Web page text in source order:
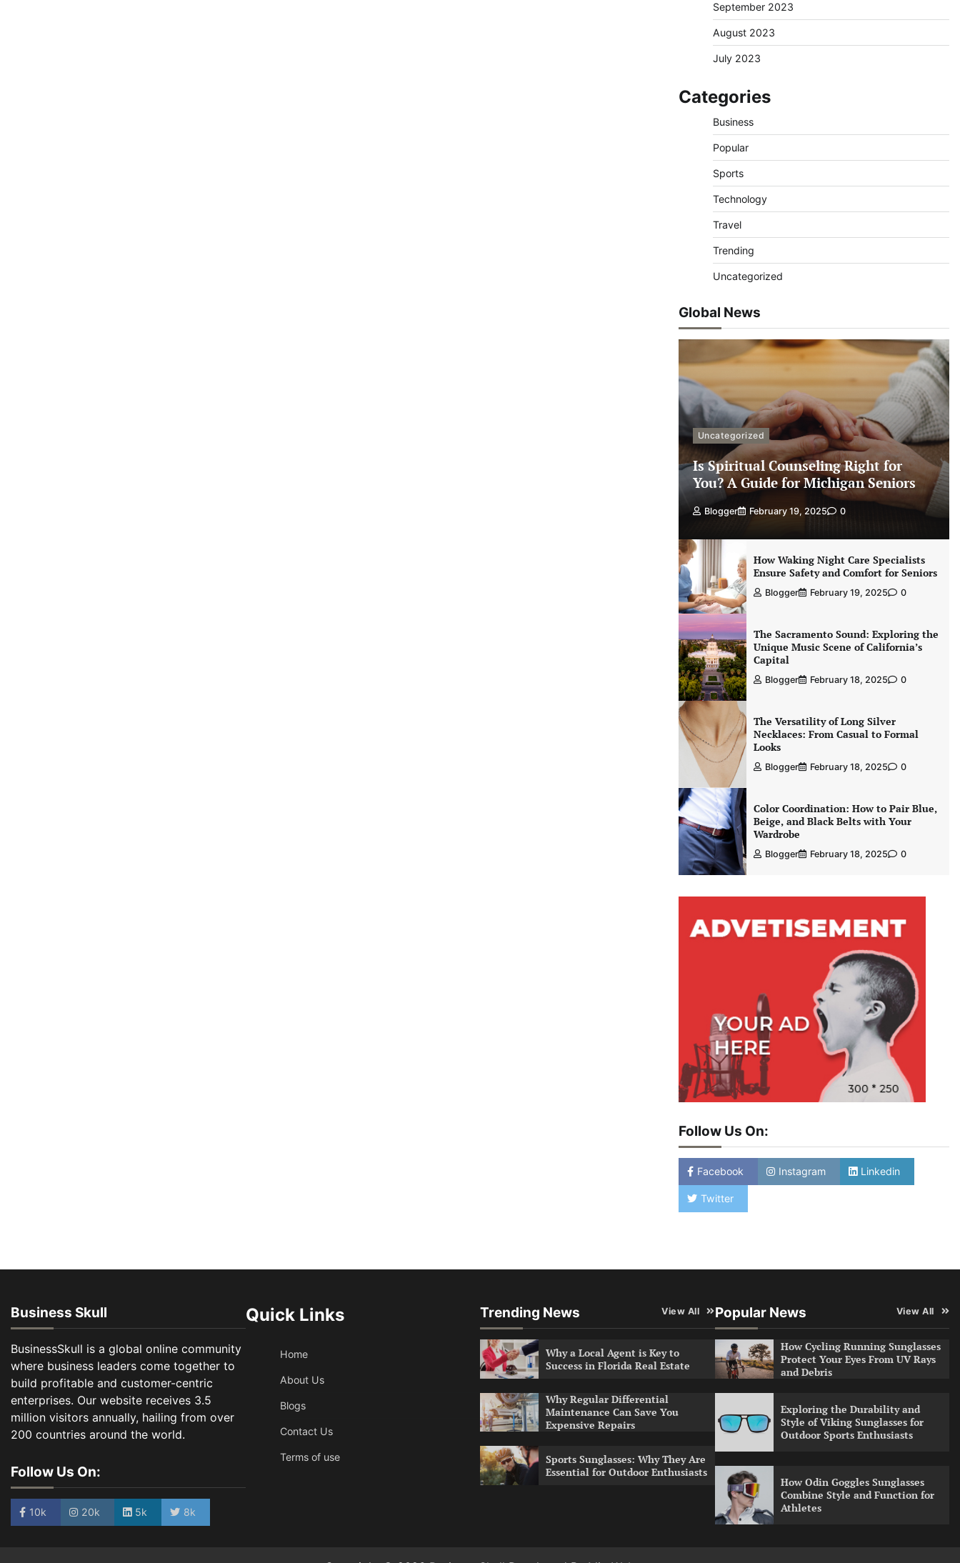
September 2023
August 2023
July 2023
Categories
Business
Popular
Sports
Technology
Travel
Trending
Uncategorized
Global News
Uncategorized
Is Spiritual Counseling Right for
You? A Guide for Michigan Seniors
Blogger February 19, 2025 0
How Waking Night Care Specialists
Ensure Safety and Comfort for Seniors
Blogger February 19, 2025 0
The Sacramento Sound: Exploring the
Unique Music Scene of California’s
Capital
Blogger February 18, 2025 0
The Versatility of Long Silver
Necklaces: From Casual to Formal
Looks
Blogger February 18, 2025 0
Color Coordination: How to Pair Blue,
Beige, and Black Belts with Your
Wardrobe
Blogger February 18, 2025 0
Follow Us On:
Facebook Instagram Linkedin
Twitter
Business Skull
BusinessSkull is a global online community
where business leaders come together to
build profitable and customer-centric
enterprises. Our website receives 3.5
million visitors annually, hailing from over
200 countries around the world.
Follow Us On:
10k 20k 5k 8k
Quick Links
Home
About Us
Blogs
Contact Us
Terms of use
Trending News View All
Why a Local Agent is Key to
Success in Florida Real Estate
Why Regular Differential
Maintenance Can Save You
Expensive Repairs
Sports Sunglasses: Why They Are
Essential for Outdoor Enthusiasts
Popular News View All
How Cycling Running Sunglasses
Protect Your Eyes From UV Rays
and Debris
Exploring the Durability and
Style of Viking Sunglasses for
Outdoor Sports Enthusiasts
How Odin Goggles Sunglasses
Combine Style and Function for
Athletes